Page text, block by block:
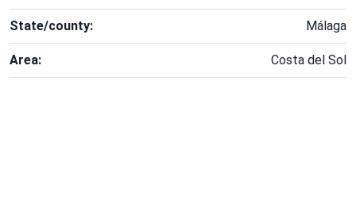
State/county: Málaga
Area: Costa del Sol